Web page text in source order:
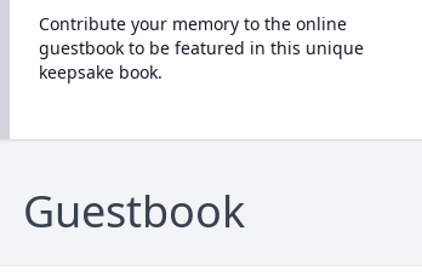
Contribute your memory to the online
guestbook to be featured in this unique
keepsake book.
Guestbook